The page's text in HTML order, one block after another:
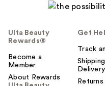
Ulta Beauty
Rewards®
Become a
Member
About Rewards
Get
Track
Delivery
Returns